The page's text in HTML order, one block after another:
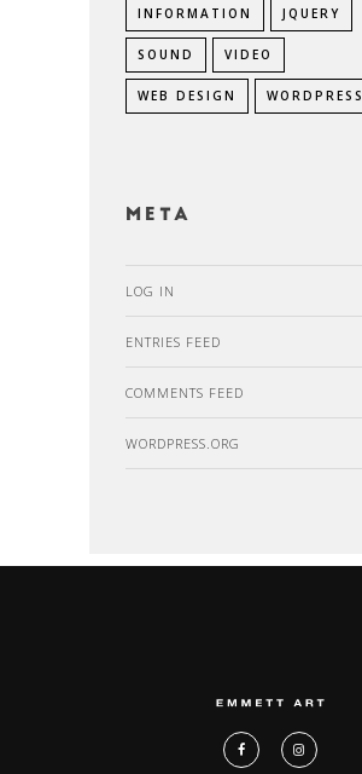
INFORMATION JQUERY
SOUND VIDEO
WEB DESIGN WORDPRESS
Meta
LOG IN
ENTRIES FEED
COMMENTS FEED
WORDPRESS.ORG